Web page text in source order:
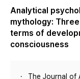
Analytical
mythology:
terms of
consciousness
The Journal of